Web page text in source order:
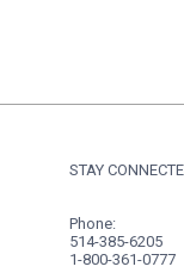
STAY
Phone:
514-385-6205
1-800-361-0777